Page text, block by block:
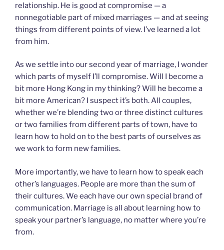
relationship. He is good at compromise — a
nonnegotiable part of mixed marriages — and at seeing
things from different points of view. I’ve learned a lot
from him.
As we settle into our second year of marriage, I wonder
which parts of myself I’ll compromise. Will I become a
bit more Hong Kong in my thinking? Will he become a
bit more American? I suspect it’s both. All couples,
whether we’re blending two or three distinct cultures
or two families from different parts of town, have to
learn how to hold on to the best parts of ourselves as
we work to form new families.
More importantly, we have to learn how to speak each
other’s languages. People are more than the sum of
their cultures. We each have our own special brand of
communication. Marriage is all about learning how to
speak your partner’s language, no matter where you’re
from.